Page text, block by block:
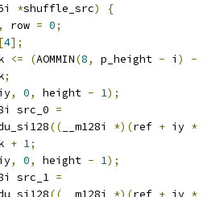
*shuffle_src)
{
, row = 0;
[4];
<= (AOMMIN(8, p_height - i )
-
;
, 0, height - 1);
src_0 =
(( __m128i *)(ref + iy *
+ 1;
, 0, height - 1);
src_1 =
(( __m128i *)(ref + iy *